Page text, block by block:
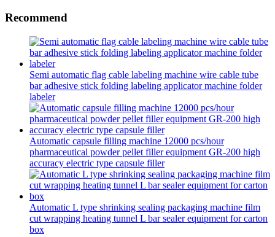
Recommend
Semi automatic flag cable labeling machine wire cable tube
bar adhesive stick folding labeling applicator machine folder
labeler
Automatic capsule filling machine 12000 pcs/hour
pharmaceutical powder pellet filler equipment GR-200 high
accuracy electric type capsule filler
Automatic L type shrinking sealing packaging machine film
cut wrapping heating tunnel L bar sealer equipment for carton
box